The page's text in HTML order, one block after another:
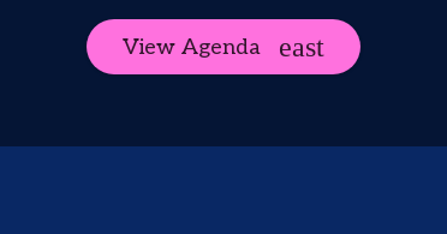
View Agenda